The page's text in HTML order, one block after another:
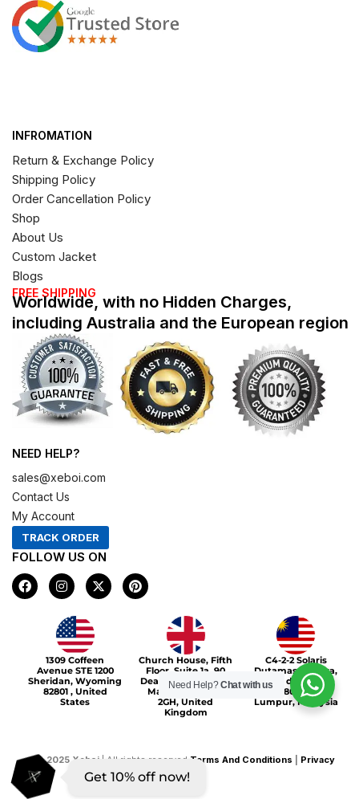
INFROMATION
Return & Exchange Policy
Shipping Policy
Order Cancellation Policy
Shop
About Us
Custom Jacket
Blogs
FREE SHIPPING
Worldwide, with no Hidden Charges,
including Australia and the European region
NEED HELP?
sales@xeboi.com
Contact Us
My Account
TRACK ORDER
FOLLOW US ON
F
a
c
I
n
s
t
a
g
r
a
m
X
-
t
t
e
r
P
i
n
e
s
1309 Coffeen
Avenue STE 1200
Sheridan, Wyoming
82801 , United
States
Church House, Fifth
Floor, Suite 1a, 90
Deansgate, Greater
Manchester, M3
2GH, United
Kingdom
C4-2-2 Solaris
Dutamas Publika,
jalan dutamas,
50480, Kuala
Lumpur, Malaysia
©2025 Xeboi | All rights reserved Terms And Conditions
Privacy
Policy
Xeboi10%
Get 10% off now!
Need Help?Chat with us